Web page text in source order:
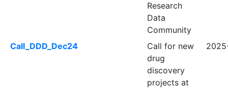
Research
Data
Community
Call_DDD_Dec24
Call for new
drug
discovery
projects at